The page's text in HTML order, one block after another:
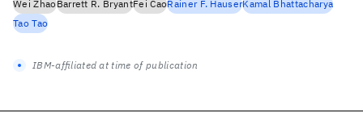
Wei ZhaoBarrett R. BryantFei CaoRainer F. HauserKamal Bhattacharya
Tao Tao
IBM-affiliated at time of publication